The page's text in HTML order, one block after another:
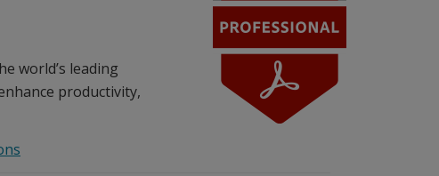
world’s leading
productivity,